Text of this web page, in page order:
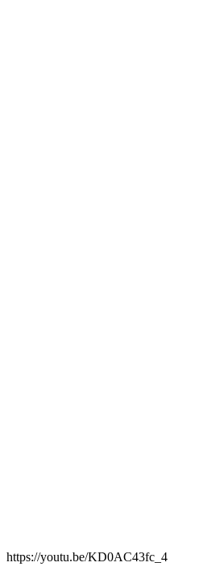
https://youtu.be/KD0AC43fc_4